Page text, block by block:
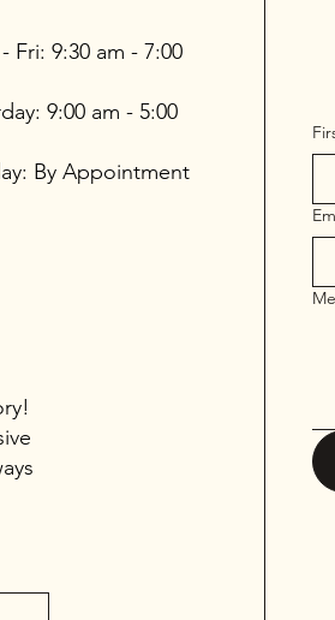
Fri: 9:30 am - 7:00
9:00 am - 5:00
By Appointment